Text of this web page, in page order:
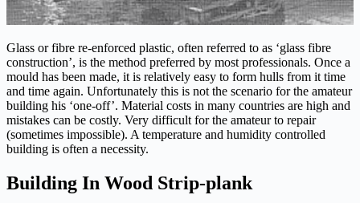
Glass or fibre re-enforced plastic, often referred to as ‘glass fibre
construction’, is the method preferred by most professionals. Once a
mould has been made, it is relatively easy to form hulls from it time
and time again. Unfortunately this is not the scenario for the amateur
building his ‘one-off’. Material costs in many countries are high and
mistakes can be costly. Very difficult for the amateur to repair
(sometimes impossible). A temperature and humidity controlled
building is often a necessity.
Building In Wood Strip-plank